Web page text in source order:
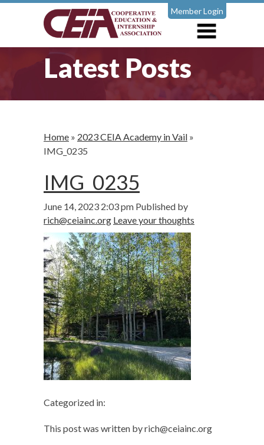
Member Login
Latest Posts
Home » 2023 CEIA Academy in Vail »
IMG_0235
IMG_0235
June 14, 2023 2:03 pm Published by
rich@ceiainc.org Leave your thoughts
Categorized in:
This post was written by rich@ceiainc.org